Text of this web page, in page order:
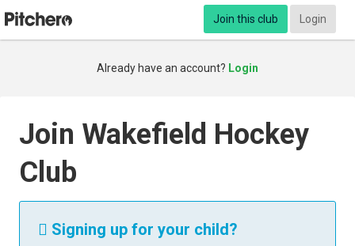
Join this club Login
Already have an account? Login
Join Wakefield Hockey
Club
 Signing up for your child?